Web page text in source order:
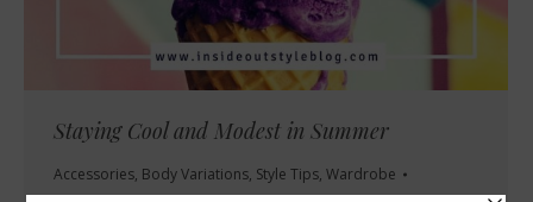
Staying Cool and Modest in Summer
Accessories, Body Variations, Style Tips, Wardrobe